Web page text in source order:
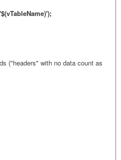
("headers" with no data count as